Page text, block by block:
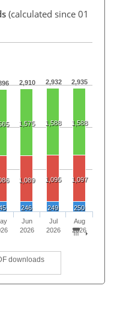
(calculated since 01
2,910 2,932 2,935
1,575 1,588 1,588
1,089 1,095 1,097
246 249 250
downloads
Jun
2026
Jul
2026
Aug
2026